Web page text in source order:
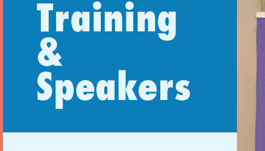
Training
&
Speakers